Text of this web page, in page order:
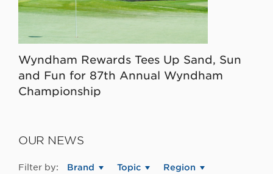
Wyndham Rewards Tees Up Sand, Sun
and Fun for 87th Annual Wyndham
Championship
OUR NEWS
Filter by: Brand Topic Region